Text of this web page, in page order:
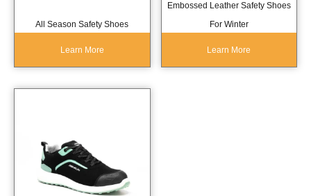
All Season Safety Shoes
Learn More
Embossed Leather Safety Shoes
For Winter
Learn More